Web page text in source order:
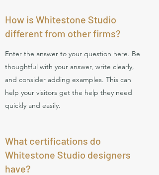
How is Whitestone Studio
different from other firms?
Enter the answer to your question here. Be
thoughtful with your answer, write clearly,
and consider adding examples. This can
help your visitors get the help they need
quickly and easily.
What certifications do
Whitestone Studio designers
have?